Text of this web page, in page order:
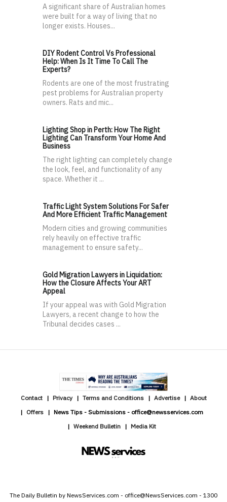
A significant share of Australian homes
were built for a way of living that no
longer exists. Houses...
DIY Rodent Control Vs Professional
Help: When Is It Time To Call The
Experts?
Rodents are one of the most frustrating
pest problems for Australian property
owners. Rats and mic...
Lighting Shop in Perth: How The Right
Lighting Can Transform Your Home And
Business
The right lighting can completely change
the look, feel, and functionality of any
space. Whether it ...
Traffic Light System Solutions For Safer
And More Efficient Traffic Management
Modern cities and growing communities
rely heavily on effective traffic
management to ensure safety...
Gold Migration Lawyers in Liquidation:
How the Closure Affects Your ART
Appeal
If your appeal was with Gold Migration
Lawyers, a recent change to how the
Tribunal decides cases ...
Contact Privacy Terms and Conditions Advertise
About
Offers
News Tips - Submissions - office@newsservices.com
Weekend Bulletin
Media Kit
The Daily Bulletin by NewsServices.com - office@NewsServices.com - 1300